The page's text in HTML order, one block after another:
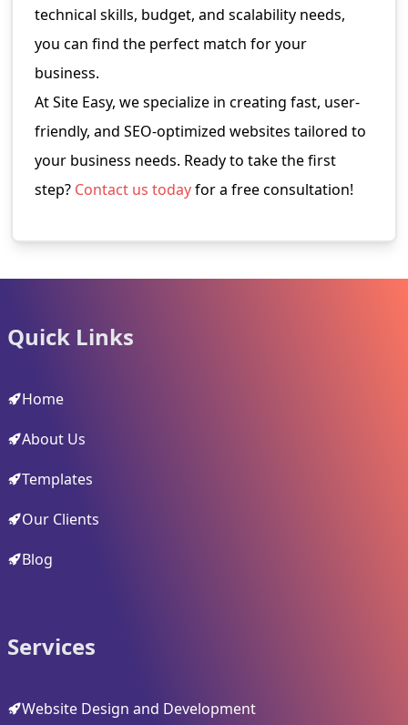
technical skills, budget, and scalability needs,
you can find the perfect match for your
business.
At Site Easy, we specialize in creating fast, user-
friendly, and SEO-optimized websites tailored to
your business needs. Ready to take the first
step? Contact us todayfor a free consultation!
Quick Links
Home
About Us
Templates
Our Clients
Blog
Services
Website Design and Development